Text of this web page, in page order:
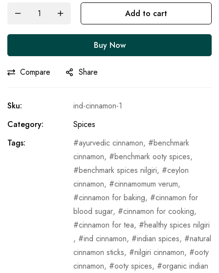
Add to cart
Buy Now
Compare Share
Sku:
ind-cinnamon-1
Category:
Spices
Tags:
ayurvedic cinnamon,
benchmark
cinnamon, benchmark ooty spices,
benchmark spices nilgiri,
ceylon
cinnamon, cinnamomum verum,
cinnamon for baking,
cinnamon for
blood sugar, cinnamon for cooking,
cinnamon for tea,
healthy spices nilgiri
,
ind cinnamon, indian spices,
natural
cinnamon sticks, nilgiri cinnamon,
ooty
cinnamon, ooty spices,
organic indian